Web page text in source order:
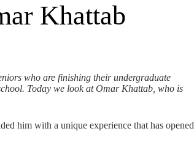
Khattab
who are finishing their undergraduate
Today we look at Omar Khattab, who is
him with a unique experience that has opened